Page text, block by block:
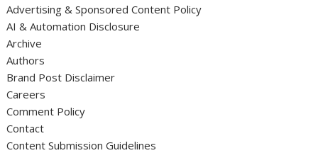
Advertising & Sponsored Content Policy
AI & Automation Disclosure
Archive
Authors
Brand Post Disclaimer
Careers
Comment Policy
Contact
Content Submission Guidelines